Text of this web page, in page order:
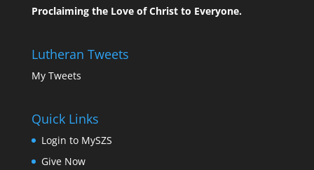
Proclaiming the Love of Christ to Everyone.
Lutheran Tweets
My Tweets
Quick Links
Login to MySZS
Give Now